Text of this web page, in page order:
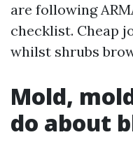
are following
checklist. Cheap
whilst shrubs
Mold,
do about